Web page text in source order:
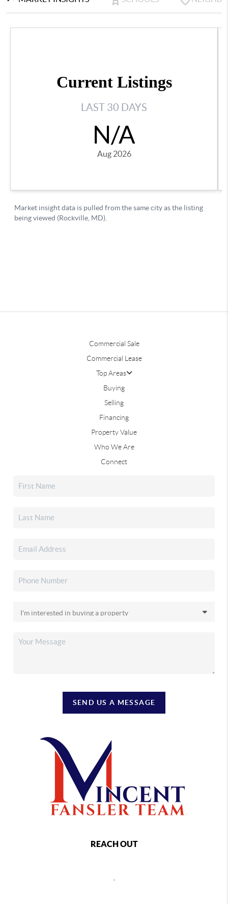
Commercial Sale
Commercial Lease
Top Areas
Buying
Selling
Financing
Property Value
Who We Are
Connect
SEND US A MESSAGE
REACH OUT